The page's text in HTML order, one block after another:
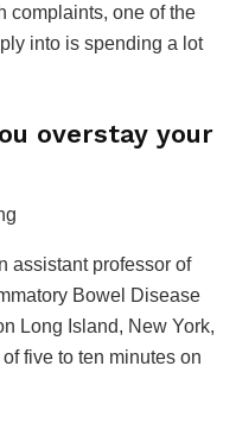
complaints, one of the
into is spending a lot
overstay your
assistant professor of
Bowel Disease
Long Island, New York,
five to ten minutes on